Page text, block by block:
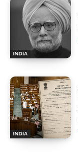
INDIA
INDIA